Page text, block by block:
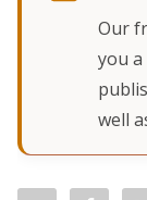
Our
you
well